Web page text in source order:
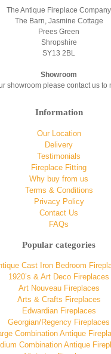
The Antique Fireplace Company
The Barn, Jasmine Cottage
Prees Green
Shropshire
SY13 2BL
Showroom
showroom please contact us to
Information
Our Location
Delivery
Testimonials
Fireplace Fitting
Why buy from us
Terms & Conditions
Privacy Policy
Contact Us
FAQs
Popular categories
Cast Iron Bedroom
1920’s & Art Deco Fireplaces
Art Nouveau Fireplaces
Arts & Crafts Fireplaces
Edwardian Fireplaces
Georgian/Regency Fireplaces
Combination Antique
Combination Antique